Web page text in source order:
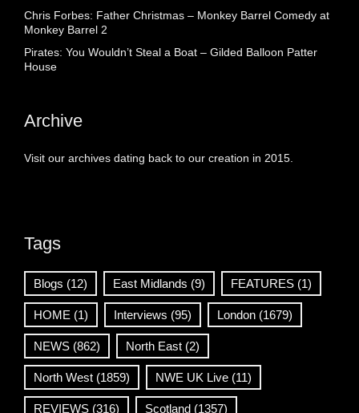
Chris Forbes: Father Christmas – Monkey Barrel Comedy at
Monkey Barrel 2
Pirates: You Wouldn’t Steal a Boat – Gilded Balloon Patter
House
Archive
Visit our archives dating back to our creation in 2015.
Tags
Blogs (12) East Midlands (9) FEATURES (1)
HOME (1) Interviews (95) London (1679)
NEWS (862) North East (2)
North West (1859) NWE UK Live (11)
REVIEWS (316) Scotland (1357)